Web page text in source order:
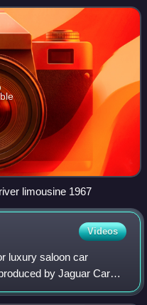
limousine 1967
Videos
luxury saloon car
by Jaguar Cars
similar to the